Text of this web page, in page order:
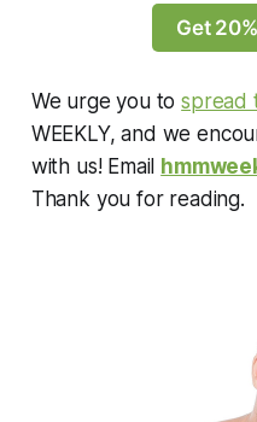
Get
We urge you tospread
WEEKLY, and we
with us! Email
Thank you for reading.